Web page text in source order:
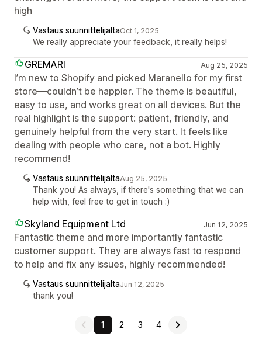
high
Vastaus suunnittelijaltaOct 1, 2025
We really appreciate your feedback, it really helps!
GREMARI Aug 25, 2025
I’m new to Shopify and picked Maranello for my first
store—couldn’t be happier. The theme is beautiful,
easy to use, and works great on all devices. But the
real highlight is the support: patient, friendly, and
genuinely helpful from the very start. It feels like
dealing with people who care, not a bot. Highly
recommend!
Vastaus suunnittelijaltaAug 25, 2025
Thank you! As always, if there's something that we can
help with, feel free to get in touch :)
Skyland Equipment Ltd Jun 12, 2025
Fantastic theme and more importantly fantastic
customer support. They are always fast to respond
to help and fix any issues, highly recommended!
Vastaus suunnittelijaltaJun 12, 2025
thank you!
1 2 3 4